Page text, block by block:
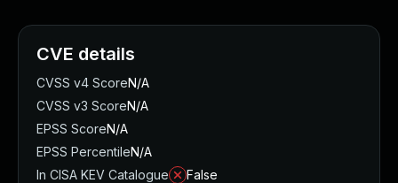
CVE details
CVSS v4 ScoreN/A
CVSS v3 ScoreN/A
EPSS ScoreN/A
EPSS PercentileN/A
In CISA KEV Catalogue
False